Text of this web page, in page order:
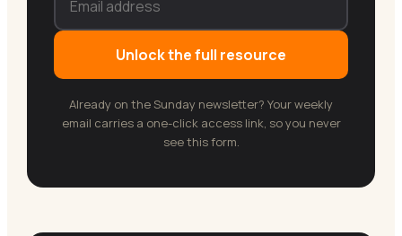
Unlock the full resource
Already on the Sunday newsletter? Your weekly
email carries a one-click access link, so you never
see this form.